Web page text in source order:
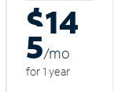
$14
5/mo
for 1 year